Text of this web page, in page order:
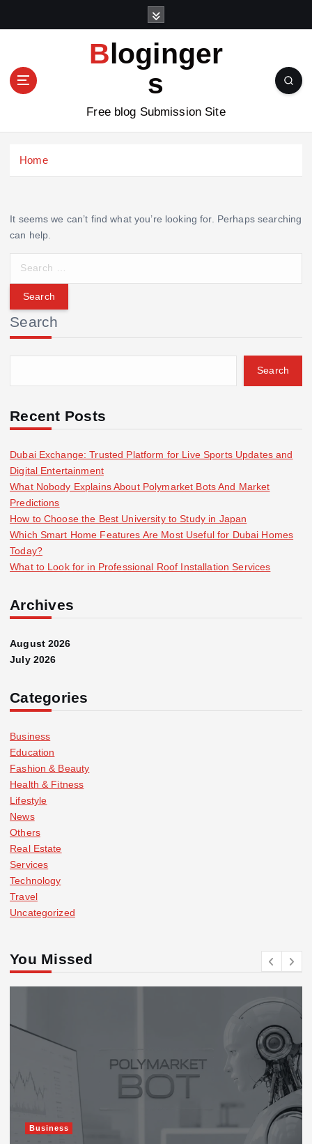
n
Bloginger
s
Free blog Submission Site
Home
It seems we can’t find what you’re looking for. Perhaps searching
can help.
r
c
h
f
r
Search
Search
Recent Posts
Dubai Exchange: Trusted Platform for Live Sports Updates and
Digital Entertainment
What Nobody Explains About Polymarket Bots And Market
Predictions
How to Choose the Best University to Study in Japan
Which Smart Home Features Are Most Useful for Dubai Homes
Today?
What to Look for in Professional Roof Installation Services
Archives
August 2026
July 2026
Categories
Business
Education
Fashion & Beauty
Health & Fitness
Lifestyle
News
Others
Real Estate
Services
Technology
Travel
Uncategorized
You Missed
Business